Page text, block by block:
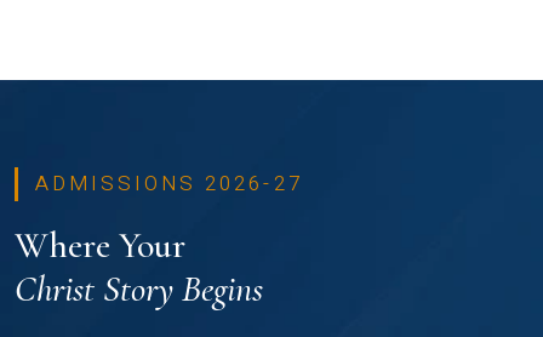
ADMISSIONS 2026-27
Where Your
Christ Story Begins